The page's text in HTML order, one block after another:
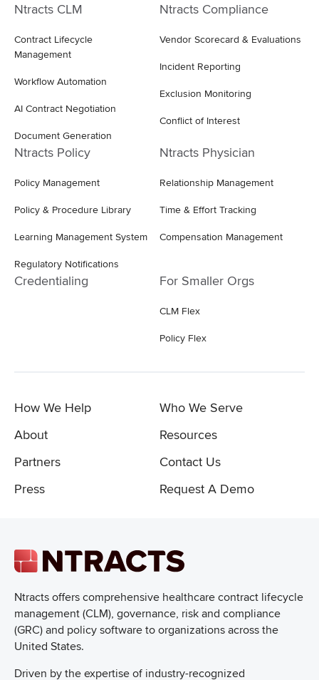
Ntracts offers comprehensive healthcare contract lifecycle
management (CLM), governance, risk and compliance
(GRC) and policy software to organizations across the
United States.
Driven by the expertise of industry-recognized
Ntracts CLM
Contract Lifecycle
Management
Workflow Automation
AI Contract Negotiation
Document Generation
Ntracts Compliance
Vendor Scorecard & Evaluations
Incident Reporting
Exclusion Monitoring
Conflict of Interest
Ntracts Policy
Policy Management
Policy & Procedure Library
Learning Management System
Regulatory Notifications
Ntracts Physician
Relationship Management
Time & Effort Tracking
Compensation Management
Credentialing For Smaller Orgs
CLM Flex
Policy Flex
How We Help
Who We Serve
About
Resources
Partners
Contact Us
Press
Request A Demo